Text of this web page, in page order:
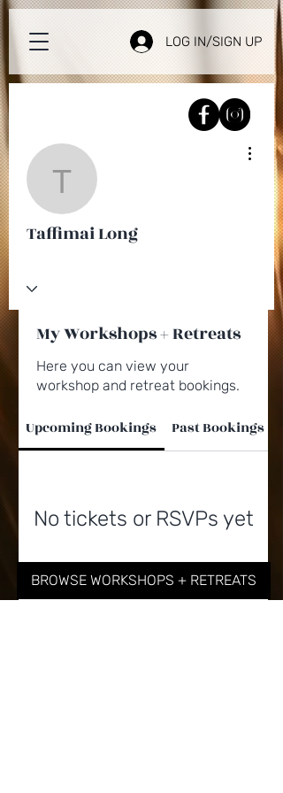
LOG IN/SIGN UP
Taffimai Long
More
Taffimai Long
My Workshops + Retreats
Here you can view your
workshop and retreat bookings.
Upcoming Bookings Past Bookings
No tickets or RSVPs yet
BROWSE WORKSHOPS + RETREATS